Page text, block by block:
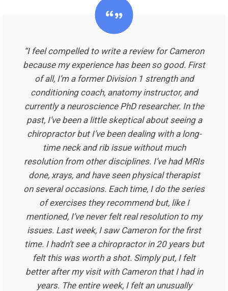
“I feel compelled to write a review for Cameron
because my experience has been so good. First
of all, I’m a former Division 1 strength and
conditioning coach, anatomy instructor, and
currently a neuroscience PhD researcher. In the
past, I’ve been a little skeptical about seeing a
chiropractor but I’ve been dealing with a long-
time neck and rib issue without much
resolution from other disciplines. I’ve had MRIs
done, xrays, and have seen physical therapist
on several occasions. Each time, I do the series
of exercises they recommend but, like I
mentioned, I’ve never felt real resolution to my
issues. Last week, I saw Cameron for the first
time. I hadn’t see a chiropractor in 20 years but
felt this was worth a shot. Simply put, I felt
better after my visit with Cameron that I had in
years. The entire week, I felt an unusually